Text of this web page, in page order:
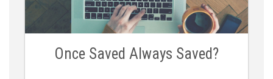
Once Saved Always Saved?